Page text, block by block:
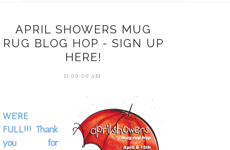
APRIL SHOWERS MUG
RUG BLOG HOP - SIGN UP
HERE!
11:00:00 AM
WE'RE
FULL!!! Thank
you for